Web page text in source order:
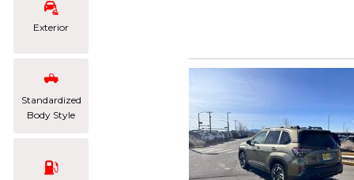
Exterior
Standardized
Body Style